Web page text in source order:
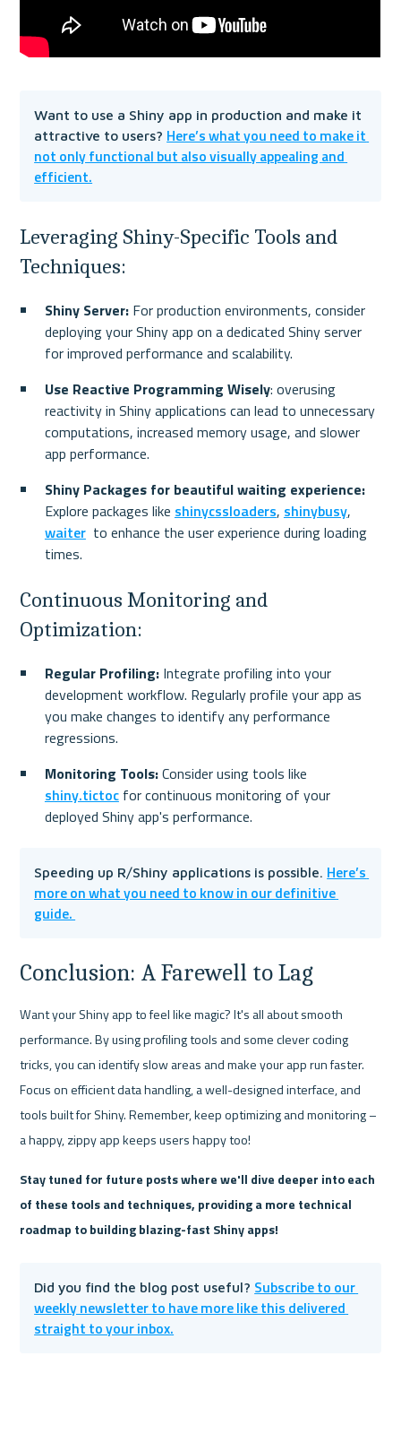
Want to use a Shiny app in production and make it
attractive to users? Here’s what you need to make it
not only functional but also visually appealing and
efficient.
Leveraging Shiny-Specific Tools and
Techniques:
Shiny Server: For production environments, consider
deploying your Shiny app on a dedicated Shiny server
for improved performance and scalability.
Use Reactive Programming Wisely: overusing
reactivity in Shiny applications can lead to unnecessary
computations, increased memory usage, and slower
app performance.
Shiny Packages for beautiful waiting experience:
Explore packages like shinycssloaders, shinybusy
waiter to enhance the user experience during loading
times.
Continuous Monitoring and
Optimization:
Regular Profiling: Integrate profiling into your
development workflow. Regularly profile your app as
you make changes to identify any performance
regressions.
Monitoring Tools:
shiny.tictoc for continuous monitoring of your
deployed Shiny app's performance.
Speeding up R/Shiny applications is possible. Here’s
more on what you need to know in our definitive
guide.
Conclusion: A Farewell to Lag
Want your Shiny app to feel like magic? It's all about smooth
performance. By using profiling tools and some clever coding
tricks, you can identify slow areas and make your app run faster.
Focus on efficient data handling, a well-designed interface, and
tools built for Shiny. Remember, keep optimizing and monitoring –
a happy, zippy app keeps users happy too!
Stay tuned for future posts where we'll dive deeper into each
of these tools and techniques, providing a more technical
roadmap to building blazing-fast Shiny apps!
Did you find the blog post useful? Subscribe to our
weekly newsletter to have more like this delivered
straight to your inbox.